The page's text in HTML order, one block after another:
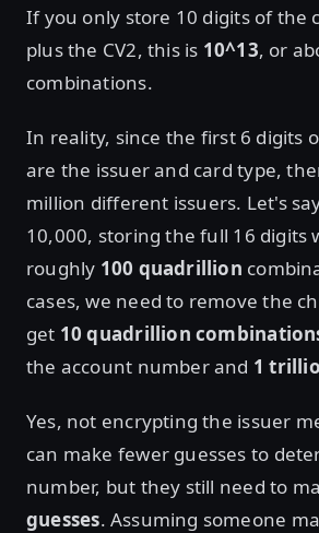
If you only store 10 digits of the
plus the CV2, this is 10^13, or
combinations.
In reality, since the first 6 digits
are the issuer and card type,
million different issuers. Let's
10,000, storing the full 16 digits
roughly 100 quadrillion
cases, we need to remove the
get 10 quadrillion
the account number and 1
Yes, not encrypting the issuer
can make fewer guesses to
number, but they still need to
guesses. Assuming someone